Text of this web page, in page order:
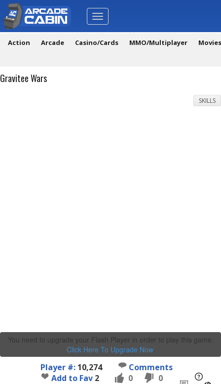
Toggle
navigation
Action Arcade Casino/Cards MMO/Multiplayer
Gravitee Wars
SKILLS
You need to upgrade your Flash Player in order to play this game.
Click Here To Upgrade Now.
Player #: 10,274
Comments
Add to Fav 2 0 0